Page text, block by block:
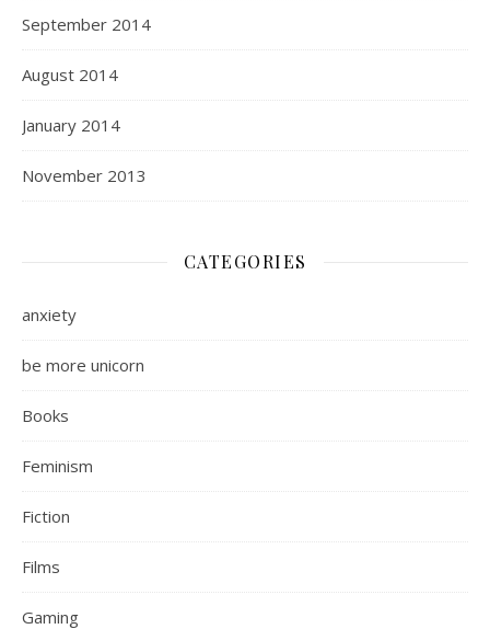
September 2014
August 2014
January 2014
November 2013
CATEGORIES
anxiety
be more unicorn
Books
Feminism
Fiction
Films
Gaming